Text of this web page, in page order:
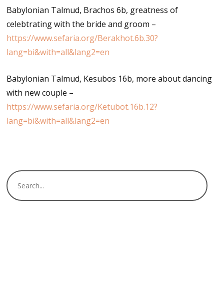
Babylonian Talmud, Brachos 6b, greatness of
celebtrating with the bride and groom –
https://www.sefaria.org/Berakhot.6b.30?
lang=bi&with=all&lang2=en
Babylonian Talmud, Kesubos 16b, more about dancing
with new couple –
https://www.sefaria.org/Ketubot.16b.12?
lang=bi&with=all&lang2=en